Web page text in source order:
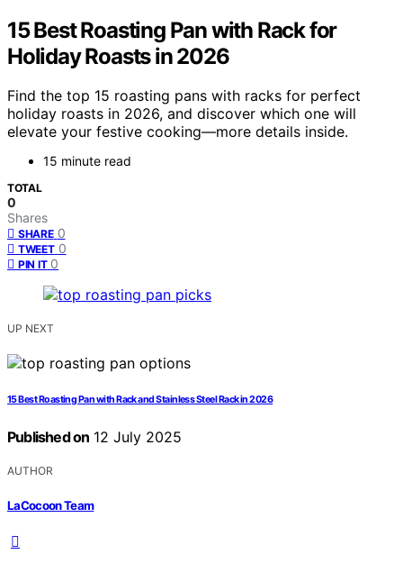
15 Best Roasting Pan with Rack for
Holiday Roasts in 2026
Find the top 15 roasting pans with racks for perfect
holiday roasts in 2026, and discover which one will
elevate your festive cooking—more details inside.
15 minute read
TOTAL
0
Shares
SHARE 0
TWEET 0
PIN IT 0
UP NEXT
15 Best Roasting Pan with Rack and Stainless Steel Rack in 2026
Published on 12 July 2025
AUTHOR
LaCocoon Team